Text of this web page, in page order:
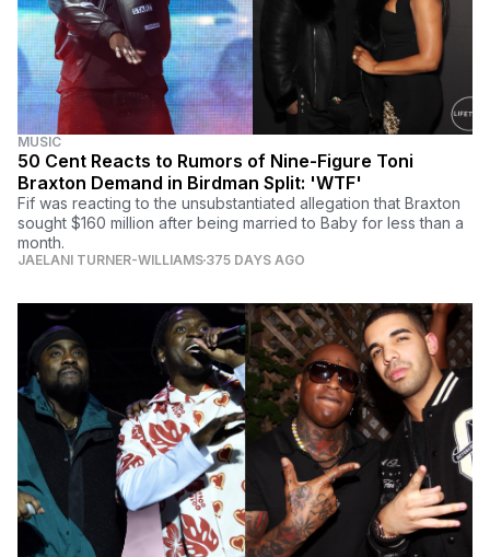
MUSIC
50 Cent Reacts to Rumors of Nine-Figure Toni
Braxton Demand in Birdman Split: 'WTF'
Fif was reacting to the unsubstantiated allegation that Braxton
sought $160 million after being married to Baby for less than a
month.
JAELANI TURNER-WILLIAMS 375 DAYS AGO